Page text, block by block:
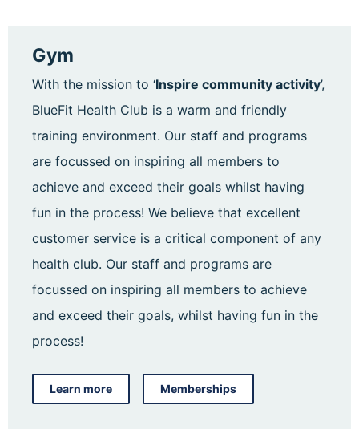
Gym
With the mission to ‘Inspire community activity’,
BlueFit Health Club is a warm and friendly
training environment. Our staff and programs
are focussed on inspiring all members to
achieve and exceed their goals whilst having
fun in the process! We believe that excellent
customer service is a critical component of any
health club. Our staff and programs are
focussed on inspiring all members to achieve
and exceed their goals, whilst having fun in the
process!
Learn more Memberships